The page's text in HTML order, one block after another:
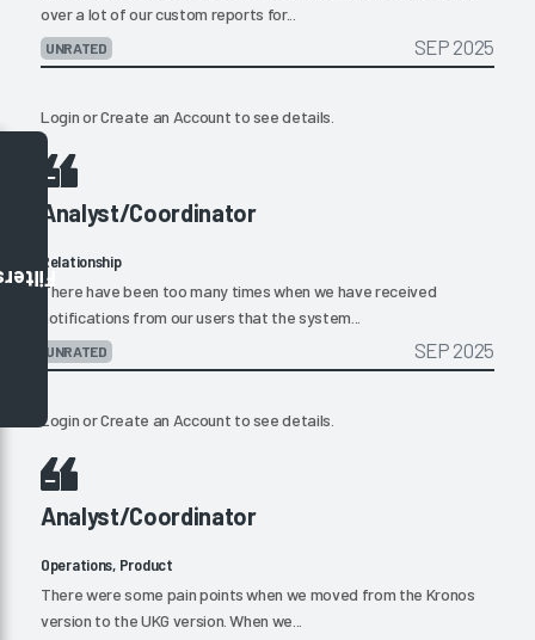
over a lot of our custom reports for...
UNRATED SEP 2025
LoginorCreate an Account to see details.
Analyst/Coordinator
Relationship
There have been too many times when we have received
notifications from our users that the system...
UNRATED SEP 2025
LoginorCreate an Account to see details.
Analyst/Coordinator
Operations, Product
There were some pain points when we moved from the Kronos
version to the UKG version. When we...